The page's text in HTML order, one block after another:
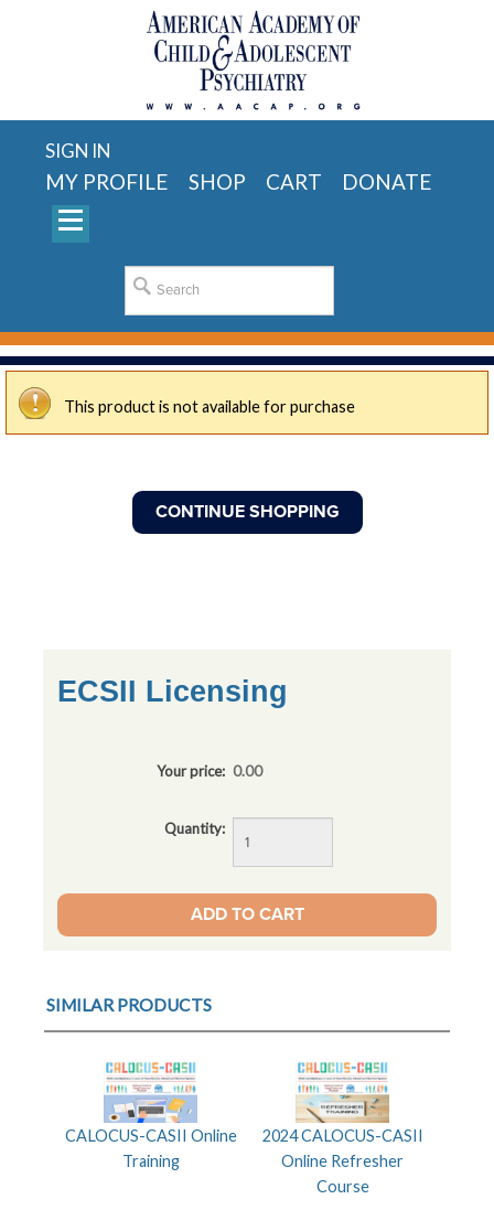
SIGN IN
MY PROFILE SHOP CART DONATE
This product is not available for purchase
ECSII Licensing
Your price: 0.00
Quantity:
SIMILAR PRODUCTS
CALOCUS-CASII Online
Training
2024 CALOCUS-CASII
Online Refresher
Course